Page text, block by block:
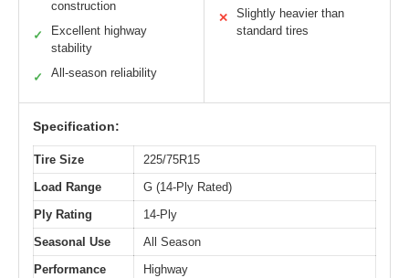
construction
✓
Excellent highway
stability
✓ All-season reliability
✕
Slightly heavier than
standard tires
Specification:
Tire Size
225/75R15
Load Range
G (14-Ply Rated)
Ply Rating
14-Ply
Seasonal Use
All Season
Performance
Highway